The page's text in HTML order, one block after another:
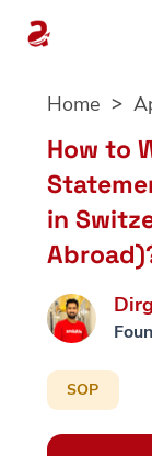
Home
How to
in
SOP